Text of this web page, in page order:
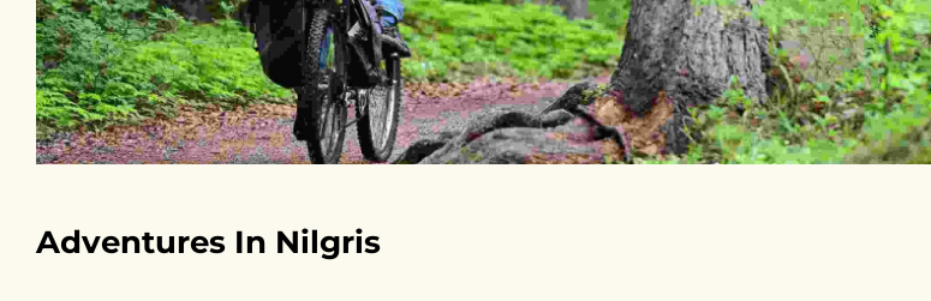
Adventures In Nilgris